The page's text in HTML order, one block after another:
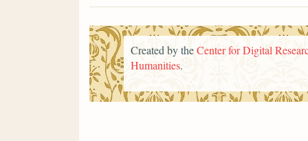
Created by theCenter for Digital
Humanities.